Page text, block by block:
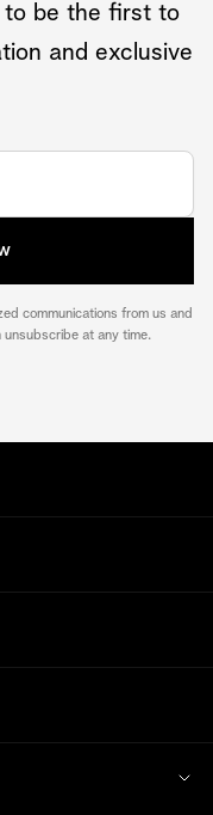
to be the first to
and exclusive
communications from us and
unsubscribe at any time.